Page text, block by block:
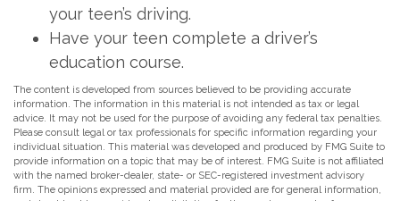
your teen’s driving.
Have your teen complete a driver’s
education course.
The content is developed from sources believed to be providing accurate
information. The information in this material is not intended as tax or legal
advice. It may not be used for the purpose of avoiding any federal tax penalties.
Please consult legal or tax professionals for specific information regarding your
individual situation. This material was developed and produced by FMG Suite to
provide information on a topic that may be of interest. FMG Suite is not affiliated
with the named broker-dealer, state- or SEC-registered investment advisory
firm. The opinions expressed and material provided are for general information,